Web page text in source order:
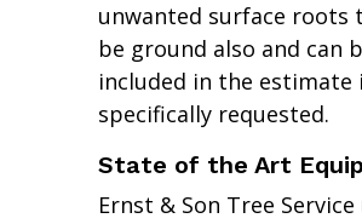
unwanted surface roots
be ground also and can
included in the estimate
specifically requested.
State of the Art
Ernst & Son Tree Service